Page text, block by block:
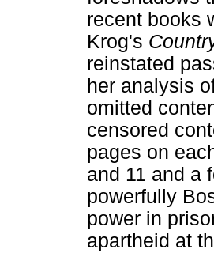
recent books
Krog's
reinstated
her analysis
omitted
censored
pages on
and 11 and a
powerfully
power in
apartheid at